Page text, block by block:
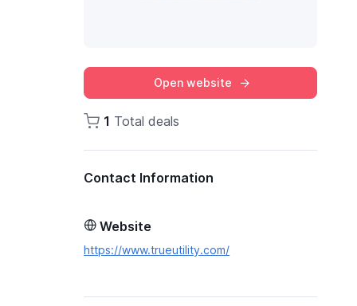
Open website
1 Total deals
Contact Information
Website
https://www.trueutility.com/